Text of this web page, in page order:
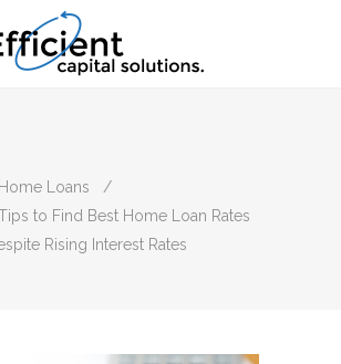
Home Loans
/
to Find Best Home Loan Rates
Rising Interest Rates